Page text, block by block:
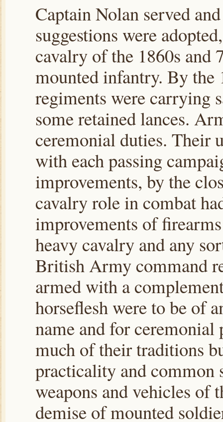
Captain Nolan served
suggestions were
cavalry of the 1860s and
mounted infantry. By
regiments were carrying
some retained lances.
ceremonial duties. Their
with each passing
improvements, by the
cavalry role in combat
improvements of
heavy cavalry and any
British Army command
armed with a
horseflesh were to be of
name and for ceremonial
much of their traditions
practicality and common
weapons and vehicles of
demise of mounted